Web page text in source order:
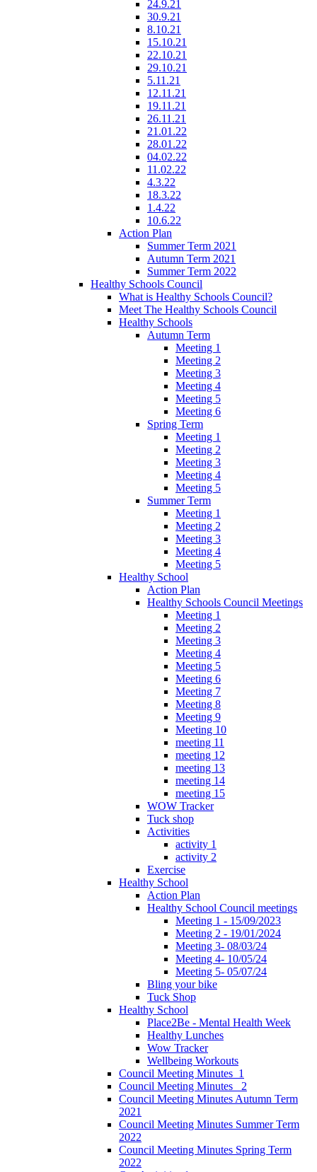
24.9.21
30.9.21
8.10.21
15.10.21
22.10.21
29.10.21
5.11.21
12.11.21
19.11.21
26.11.21
21.01.22
28.01.22
04.02.22
11.02.22
4.3.22
18.3.22
1.4.22
10.6.22
Action Plan
Summer Term 2021
Autumn Term 2021
Summer Term 2022
Healthy Schools Council
What is Healthy Schools Council?
Meet The Healthy Schools Council
Healthy Schools
Autumn Term
Meeting 1
Meeting 2
Meeting 3
Meeting 4
Meeting 5
Meeting 6
Spring Term
Meeting 1
Meeting 2
Meeting 3
Meeting 4
Meeting 5
Summer Term
Meeting 1
Meeting 2
Meeting 3
Meeting 4
Meeting 5
Healthy School
Action Plan
Healthy Schools Council Meetings
Meeting 1
Meeting 2
Meeting 3
Meeting 4
Meeting 5
Meeting 6
Meeting 7
Meeting 8
Meeting 9
Meeting 10
meeting 11
meeting 12
meeting 13
meeting 14
meeting 15
WOW Tracker
Tuck shop
Activities
activity 1
activity 2
Exercise
Healthy School
Action Plan
Healthy School Council meetings
Meeting 1 - 15/09/2023
Meeting 2 - 19/01/2024
Meeting 3- 08/03/24
Meeting 4- 10/05/24
Meeting 5- 05/07/24
Bling your bike
Tuck Shop
Healthy School
Place2Be - Mental Health Week
Healthy Lunches
Wow Tracker
Wellbeing Workouts
Council Meeting Minutes_1
Council Meeting Minutes _2
Council Meeting Minutes Autumn Term
2021
Council Meeting Minutes Summer Term
2022
Council Meeting Minutes Spring Term
2022